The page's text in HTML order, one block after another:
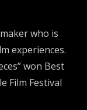
who is
experiences.
won Best
Film Festival